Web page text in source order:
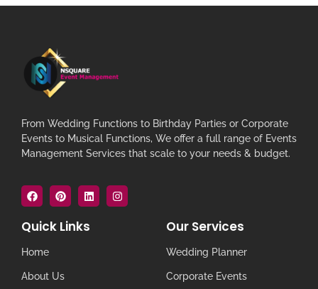
From Wedding Functions to Birthday Parties or Corporate
Events to Musical Functions, We offer a full range of Events
Management Services that scale to your needs & budget.
Quick Links
Home
About Us
Our Services
Wedding Planner
Corporate Events